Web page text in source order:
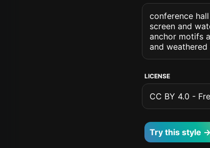
conference
screen and
anchor motifs
and
LICENSE
CC BY 4.0 -
Try this style →